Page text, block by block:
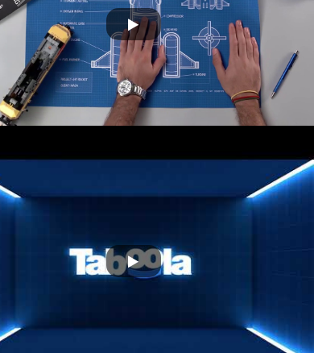
SONY G&D